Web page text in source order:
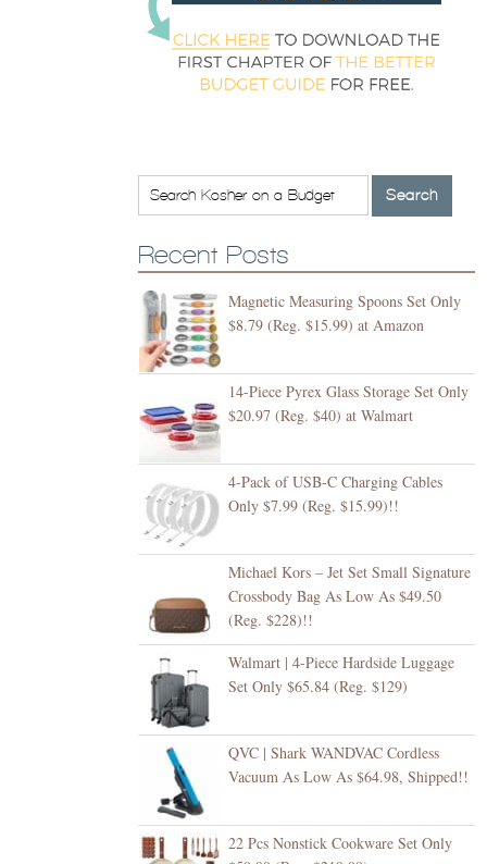
Recent Posts
Magnetic Measuring Spoons Set Only
$8.79 (Reg. $15.99) at Amazon
14-Piece Pyrex Glass Storage Set Only
$20.97 (Reg. $40) at Walmart
4-Pack of USB-C Charging Cables
Only $7.99 (Reg. $15.99)!!
Michael Kors – Jet Set Small Signature
Crossbody Bag As Low As $49.50
(Reg. $228)!!
Walmart | 4-Piece Hardside Luggage
Set Only $65.84 (Reg. $129)
QVC | Shark WANDVAC Cordless
Vacuum As Low As $64.98, Shipped!!
22 Pcs Nonstick Cookware Set Only